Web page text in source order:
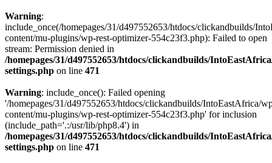
Warning:
include_once(/homepages/31/d497552653/htdocs/clickandbuilds/
content/mu-plugins/wp-rest-optimizer-554c23f3.php): Failed to open
stream: Permission denied in
/homepages/31/d497552653/htdocs/clickandbuilds/
settings.php on line 471
Warning: include_once(): Failed opening
'/homepages/31/d497552653/htdocs/clickandbuilds/IntoEastAfrica/
content/mu-plugins/wp-rest-optimizer-554c23f3.php' for inclusion
(include_path='.:/usr/lib/php8.4') in
/homepages/31/d497552653/htdocs/clickandbuilds/
settings.php on line 471